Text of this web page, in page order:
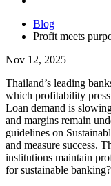
Blog
Profit meets
Nov 12, 2025
Thailand’s leading
which profitability
Loan demand is
and margins remain
guidelines on
and measure success.
institutions maintain
for sustainable banking?